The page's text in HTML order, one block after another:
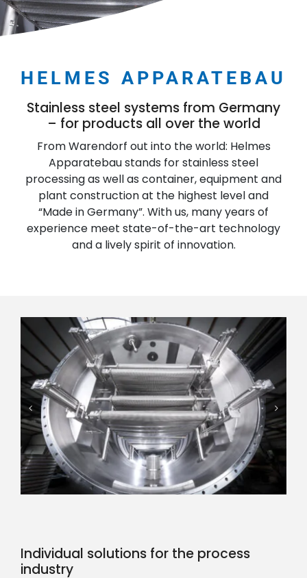
HELMES APPARATEBAU
Stainless steel systems from Germany
– for products all over the world
From Warendorf out into the world: Helmes
Apparatebau stands for stainless steel
processing as well as container, equipment and
plant construction at the highest level and
“Made in Germany”. With us, many years of
experience meet state-of-the-art technology
and a lively spirit of innovation.
Individual solutions for the process
industry